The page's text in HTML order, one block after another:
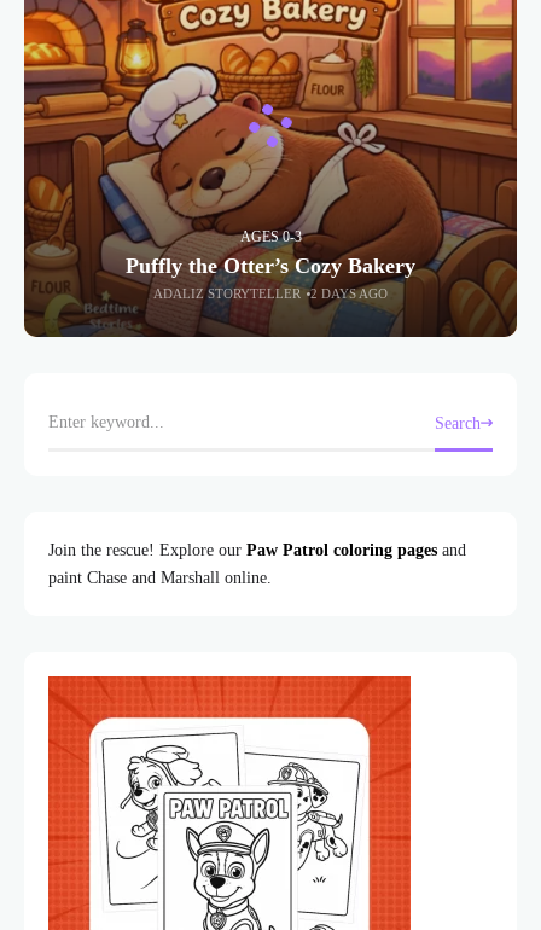
AGES 0-3
Puffly the Otter’s Cozy Bakery
ADALIZ STORYTELLER 2 DAYS AGO
Search
Join the rescue! Explore our Paw Patrol coloring pages and
paint Chase and Marshall online.